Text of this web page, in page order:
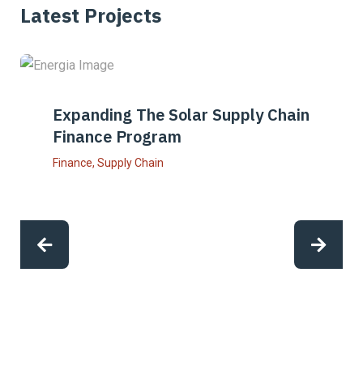
Latest Projects
Expanding The Solar Supply Chain
Finance Program
Finance, Supply Chain